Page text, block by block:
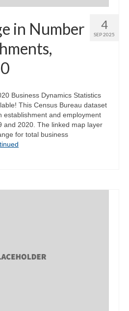
4
SEP 2025
in Number
Business Dynamics Statistics
This Census Bureau dataset
establishment and employment
and 2020. The linked map layer
for total business